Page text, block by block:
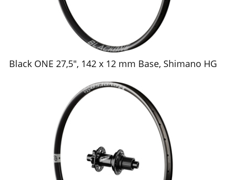
Black ONE 27,5", 142 x 12 mm Base, Shimano HG